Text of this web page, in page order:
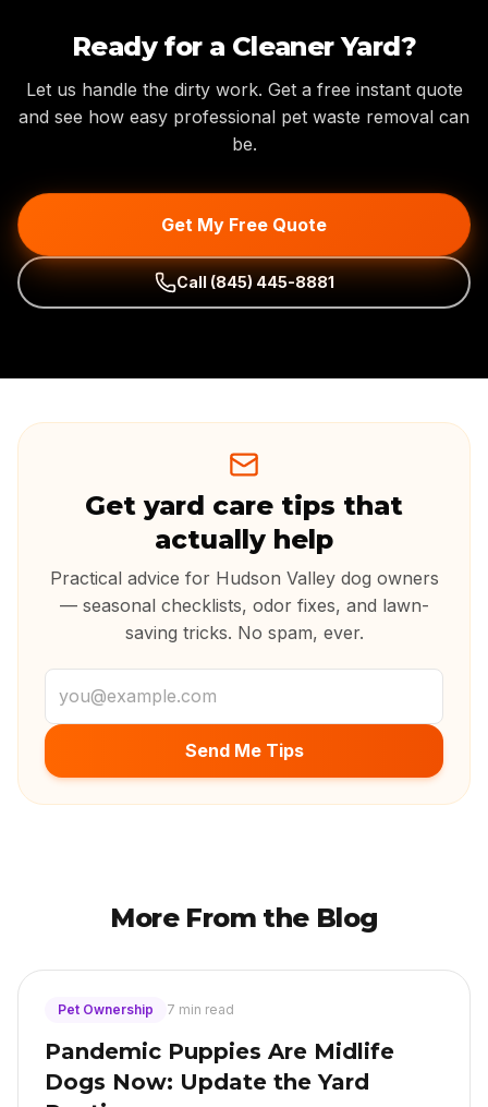
Ready for a Cleaner Yard?
Let us handle the dirty work. Get a free instant quote
and see how easy professional pet waste removal can
be.
Get My Free Quote
Call (845) 445-8881
Get yard care tips that
actually help
Practical advice for Hudson Valley dog owners
— seasonal checklists, odor fixes, and lawn-
saving tricks. No spam, ever.
Email address
Send Me Tips
More From the Blog
Pet Ownership 7 min read
Pandemic Puppies Are Midlife
Dogs Now: Update the Yard